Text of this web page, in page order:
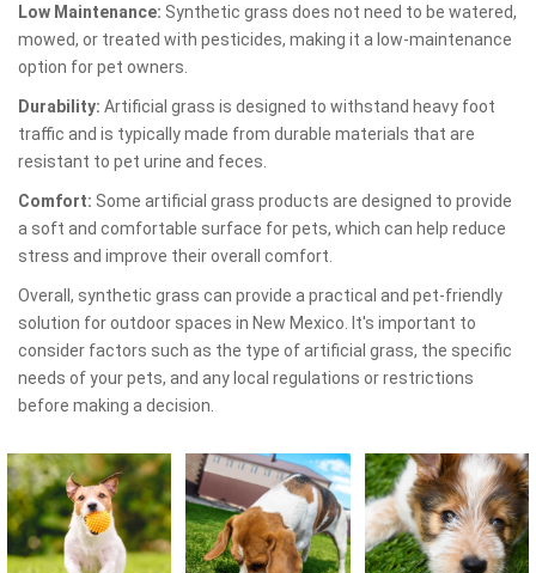
Low Maintenance: Synthetic grass does not need to be watered,
mowed, or treated with pesticides, making it a low-maintenance
option for pet owners.
Durability: Artificial grass is designed to withstand heavy foot
traffic and is typically made from durable materials that are
resistant to pet urine and feces.
Comfort: Some artificial grass products are designed to provide
a soft and comfortable surface for pets, which can help reduce
stress and improve their overall comfort.
Overall, synthetic grass can provide a practical and pet-friendly
solution for outdoor spaces in New Mexico. It's important to
consider factors such as the type of artificial grass, the specific
needs of your pets, and any local regulations or restrictions
before making a decision.